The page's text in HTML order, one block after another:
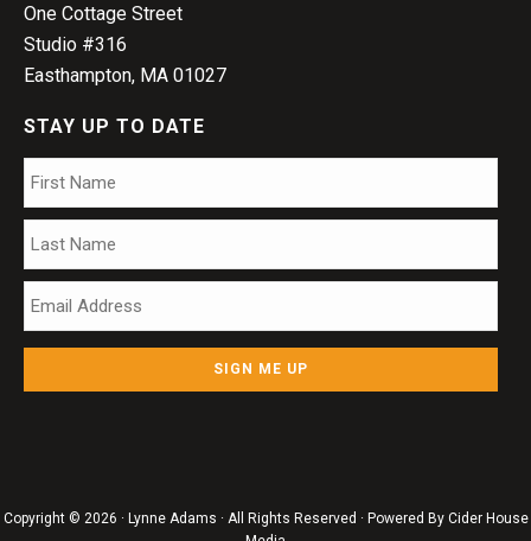
One Cottage Street
Studio #316
Easthampton, MA 01027
STAY UP TO DATE
Name *
Copyright © 2026 · Lynne Adams · All Rights Reserved · Powered By Cider House